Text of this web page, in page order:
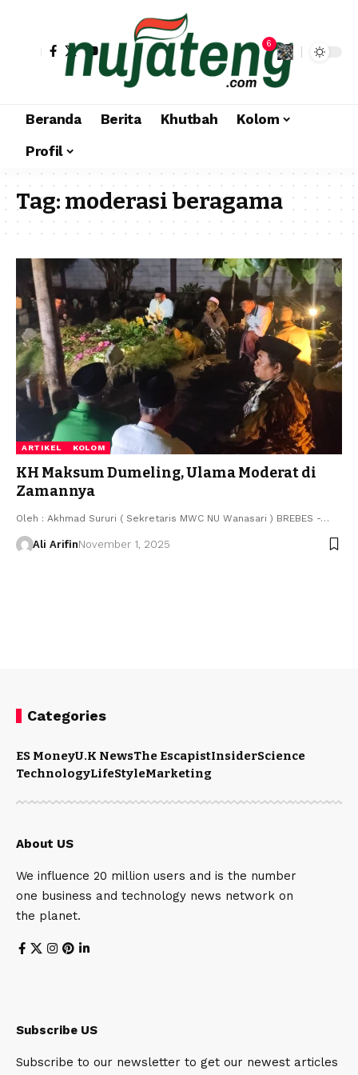
6
Beranda Berita Khutbah
Kolom
Profil
Tag:moderasi beragama
ARTIKEL KOLOM
KH Maksum Dumeling, Ulama Moderat di
Zamannya
Oleh : Akhmad Sururi ( Sekretaris MWC NU Wanasari ) BREBES -…
Ali ArifinNovember 1, 2025
Categories
ES MoneyU.K NewsThe EscapistInsiderScience
TechnologyLifeStyleMarketing
About US
We influence 20 million users and is the number
one business and technology news network on
the planet.
Subscribe US
Subscribe to our newsletter to get our newest articles